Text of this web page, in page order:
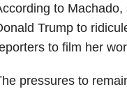
to Machado,
Trump to
to film her
pressures to